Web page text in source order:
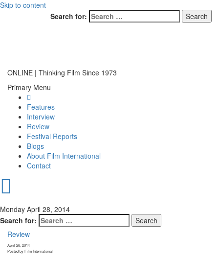
Skip to content
Search for:
ONLINE | Thinking Film Since 1973
Primary Menu
Features
Interview
Review
Festival Reports
Blogs
About Film International
Contact
Monday April 28, 2014
Search for:
Review
April 28, 2014
Posted by Film International